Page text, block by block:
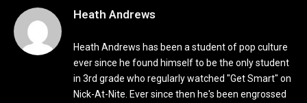
Heath Andrews
Heath Andrews has been a student of pop culture
ever since he found himself to be the only student
in 3rd grade who regularly watched "Get Smart" on
Nick-At-Nite. Ever since then he's been engrossed